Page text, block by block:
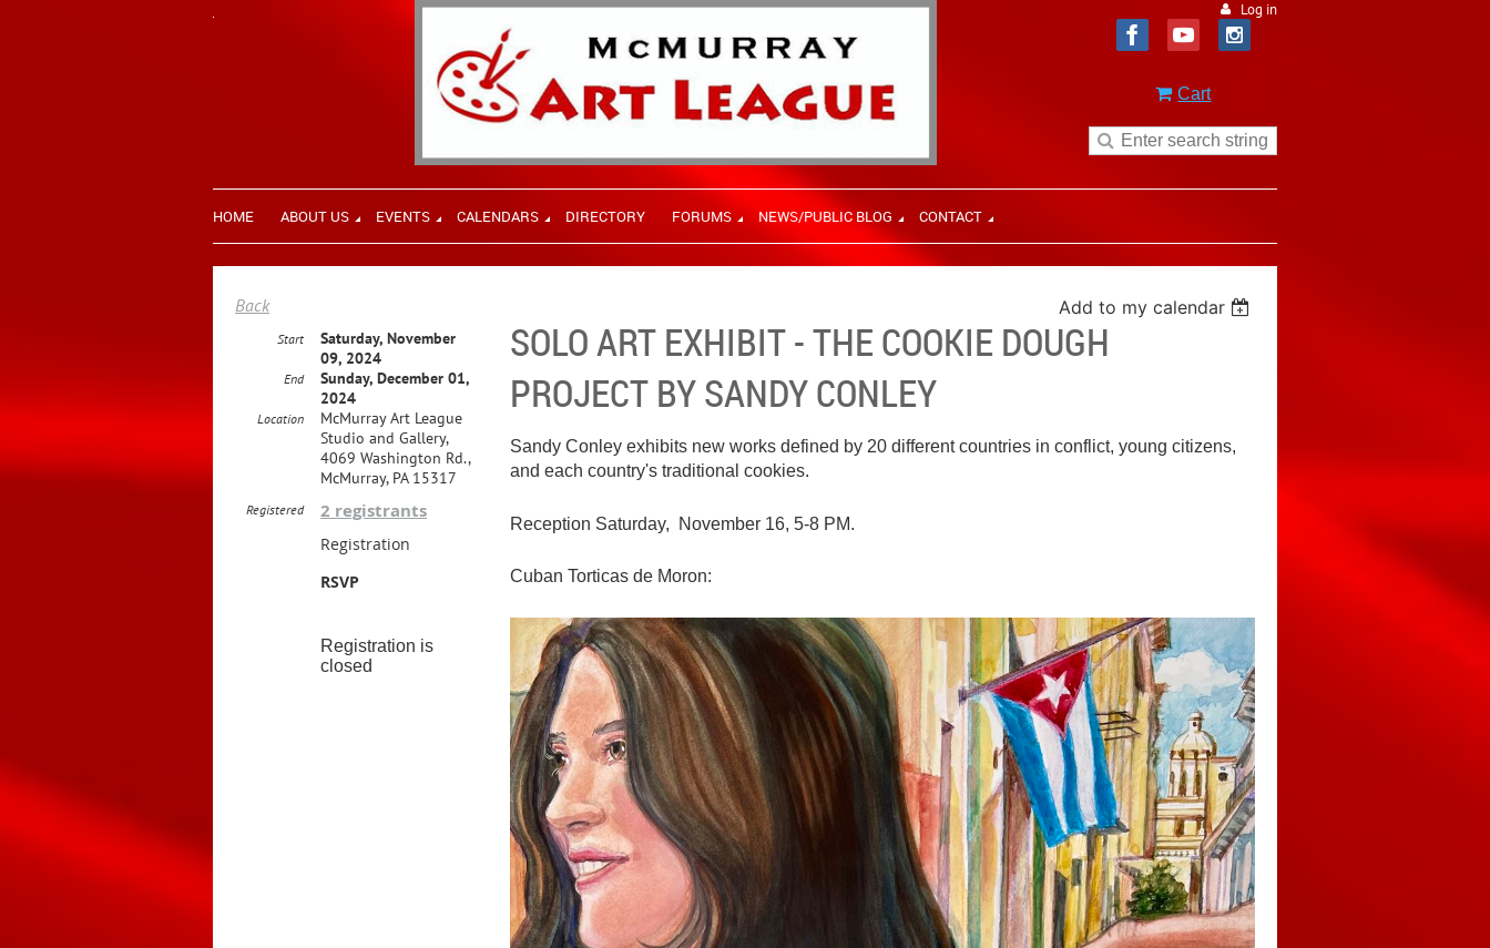
Log in
Cart
HOME ABOUT US EVENTS CALENDARS DIRECTORY FORUMS NEWS/PUBLIC BLOG CONTACT
Back Add to my calendar
SOLO ART EXHIBIT - THE COOKIE DOUGH
PROJECT BY SANDY CONLEY
Start
Saturday, November
09, 2024
End
Sunday, December 01,
2024
Location
McMurray Art League
Studio and Gallery,
4069 Washington Rd.,
McMurray, PA 15317
Registered 2 registrants
Registration
RSVP
Registration is
closed
Sandy Conley exhibits new works defined by 20 different countries in conflict, young citizens,
and each country's traditional cookies.
Reception Saturday, November 16, 5-8 PM.
Cuban Torticas de Moron: